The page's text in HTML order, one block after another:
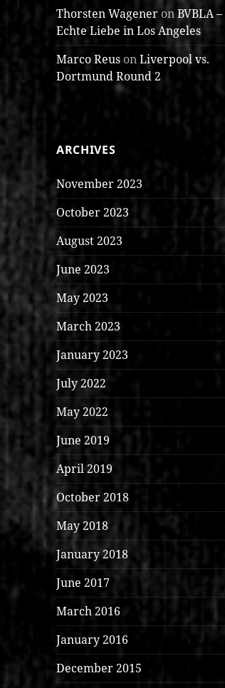
Thorsten WageneronBVBLA –
Echte Liebe in Los Angeles
Marco Reus onLiverpool vs.
Dortmund Round 2
ARCHIVES
November 2023
October 2023
August 2023
June 2023
May 2023
March 2023
January 2023
July 2022
May 2022
June 2019
April 2019
October 2018
May 2018
January 2018
June 2017
March 2016
January 2016
December 2015